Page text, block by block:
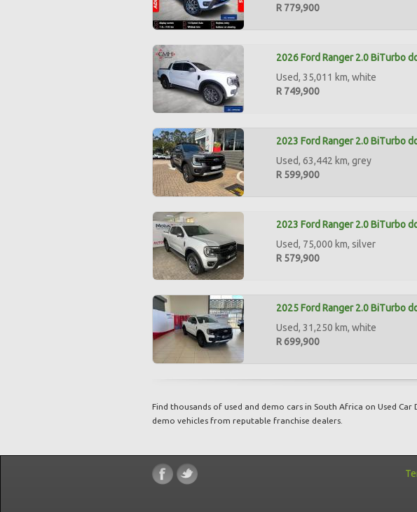
R 779,900
2026 Ford Ranger 2.0 BiTurbo
Used, 35,011 km, white
R 749,900
2023 Ford Ranger 2.0 BiTurbo
Used, 63,442 km, grey
R 599,900
2023 Ford Ranger 2.0 BiTurbo
Used, 75,000 km, silver
R 579,900
2025 Ford Ranger 2.0 BiTurbo
Used, 31,250 km, white
R 699,900
Find thousands of used and demo cars in South Africa on Used
demo vehicles from reputable franchise dealers.